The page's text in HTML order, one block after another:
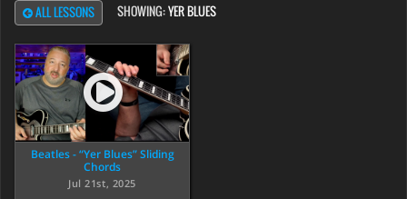
ALL LESSONS SHOWING:YER BLUES
Beatles - “Yer Blues” Sliding
Chords
Jul 21st, 2025